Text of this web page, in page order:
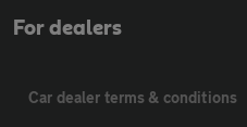
For dealers
Car dealer terms & conditions